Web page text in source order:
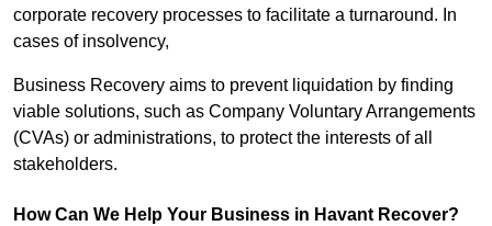
corporate recovery processes to facilitate a turnaround. In
cases of insolvency,
Business Recovery aims to prevent liquidation by finding
viable solutions, such as Company Voluntary Arrangements
(CVAs) or administrations, to protect the interests of all
stakeholders.
How Can We Help Your Business in Havant Recover?